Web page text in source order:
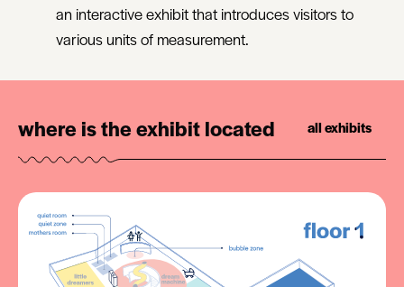
an interactive exhibit that introduces visitors to
various units of measurement.
where is the exhibit located all exhibits